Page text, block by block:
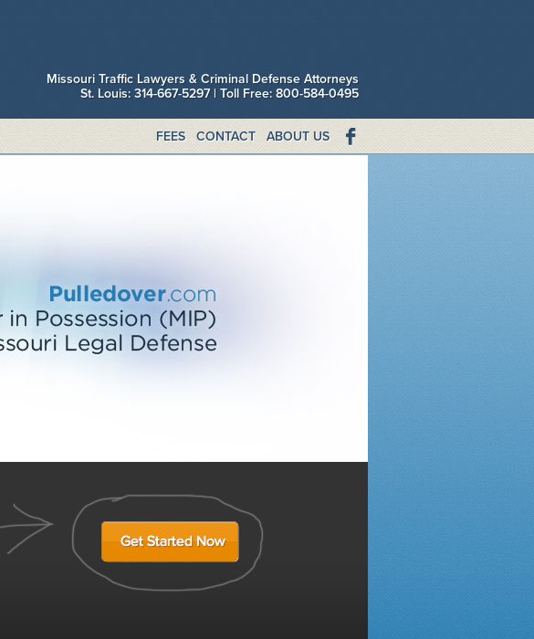
Missouri Traffic Lawyers & Criminal Defense Attorneys
St. Louis: 314-667-5297 | Toll Free: 800-584-0495
FEES CONTACT ABOUT US